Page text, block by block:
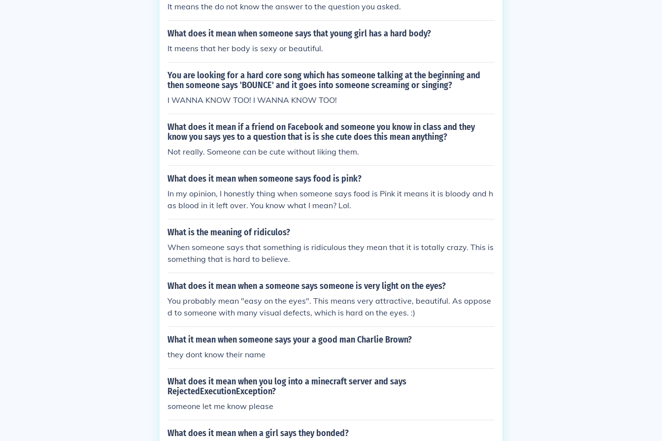
It means the do not know the answer to the question you asked.
What does it mean when someone says that young girl has a hard body?
It meens that her body is sexy or beautiful.
You are looking for a hard core song which has someone talking at the beginning and
then someone says 'BOUNCE' and it goes into someone screaming or singing?
I WANNA KNOW TOO! I WANNA KNOW TOO!
What does it mean if a friend on Facebook and someone you know in class and they
know you says yes to a question that is is she cute does this mean anything?
Not really. Someone can be cute without liking them.
What does it mean when someone says food is pink?
In my opinion, I honestly thing when someone says food is Pink it means it is bloody and h
as blood in it left over. You know what I mean? Lol.
What is the meaning of ridiculos?
When someone says that something is ridiculous they mean that it is totally crazy. This is
something that is hard to believe.
What does it mean when a someone says someone is very light on the eyes?
You probably mean "easy on the eyes". This means very attractive, beautiful. As oppose
d to someone with many visual defects, which is hard on the eyes. :)
What it mean when someone says your a good man Charlie Brown?
they dont know their name
What does it mean when you log into a minecraft server and says
RejectedExecutionException?
someone let me know please
What does it mean when a girl says they bonded?